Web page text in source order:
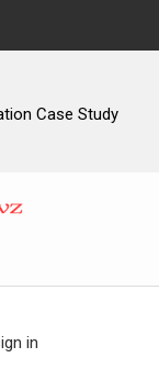
Case Study
and Enhanced
as a Smart
RAG-Powered,
in